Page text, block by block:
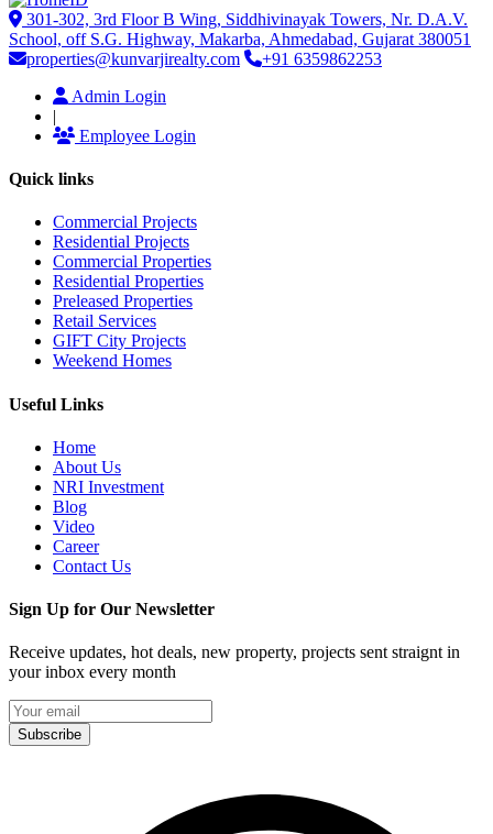
301-302, 3rd Floor B Wing, Siddhivinayak Towers, Nr. D.A.V.
School, off S.G. Highway, Makarba, Ahmedabad, Gujarat 380051
properties@kunvarjirealty.com
+91 6359862253
Admin Login
|
Employee Login
Quick links
Commercial Projects
Residential Projects
Commercial Properties
Residential Properties
Preleased Properties
Retail Services
GIFT City Projects
Weekend Homes
Useful Links
Home
About Us
NRI Investment
Blog
Video
Career
Contact Us
Sign Up for Our Newsletter
Receive updates, hot deals, new property, projects sent straignt in
your inbox every month
Subscribe